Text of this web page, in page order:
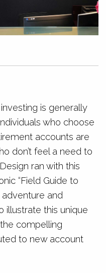
is generally
who choose
accounts are
don’t feel a need to
ran with this
“Field Guide to
adventure and
illustrate this unique
compelling
to new account